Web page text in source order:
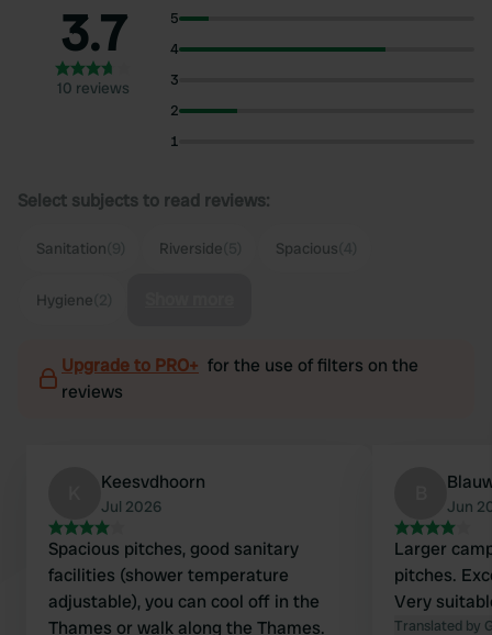
3.7
10 reviews
5
4
3
2
1
Select subjects to read reviews:
Sanitation Riverside Spacious
Hygiene
Upgrade to PRO+ for the use of filters on the
reviews
Keesvdhoorn
Jul 2026
Spacious pitches, good sanitary
facilities (shower temperature
adjustable), you can cool off in the
Thames or walk along the Thames.
Jun
Larger
pitches.
Very
Translated by